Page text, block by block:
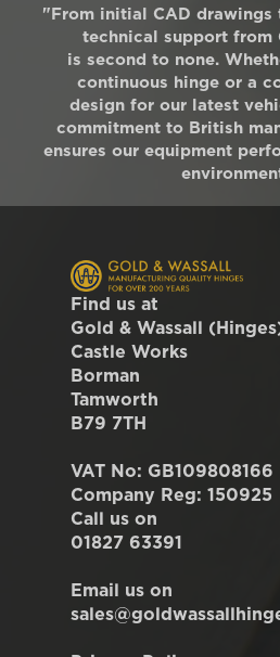
"From initial CAD
technical support from
is second to none.
continuous hinge or a
design for our latest
commitment to British
ensures our equipment
Find us at
Gold & Wassall
Castle Works
Borman
Tamworth
B79 7TH
VAT No: GB109808166
Company Reg: 150925
Call us on
01827 63391
Email us on